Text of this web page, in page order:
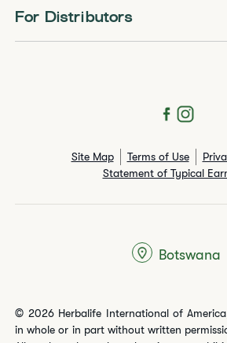
For Distributors
Site Map Terms of Use
Statement of Typical
© 2026 Herbalife International of
in whole or in part without written
Botswana